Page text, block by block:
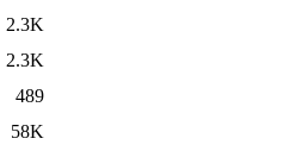
2.3K
2.3K
489
58K